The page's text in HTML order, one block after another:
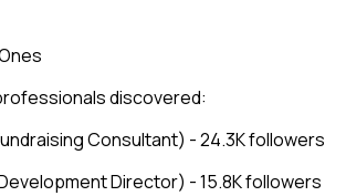
discovered:
Consultant) - 24.3K followers
Director) - 15.8K followers